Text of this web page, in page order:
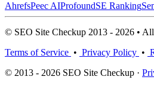
AhrefsPeec AIProfoundSE Ranking
© SEO Site Checkup 2013 - 2026 •
Terms of Service • Privacy Policy •
© 2013 - 2026 SEO Site Checkup ·